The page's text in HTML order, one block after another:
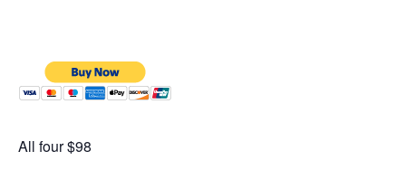
All four $98